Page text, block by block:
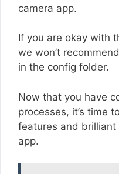
camera app.
If you are okay with
we won’t
in the config folder.
Now that you have
processes, it’s time
features and
app.